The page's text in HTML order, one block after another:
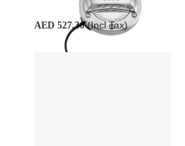
AED 527.30(Incl Tax)